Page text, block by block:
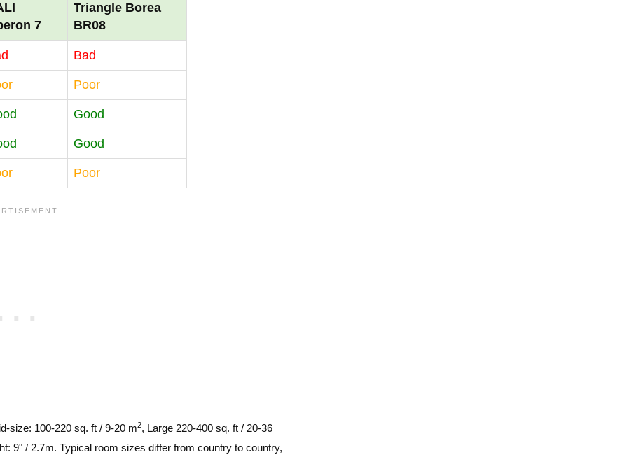
7
Triangle Borea
BR08
Bad
Poor
Good
Good
Poor
size: 100-220 sq. ft / 9-20 m2, Large 220-400 sq. ft / 20-36
9" / 2.7m. Typical room sizes differ from country to country,